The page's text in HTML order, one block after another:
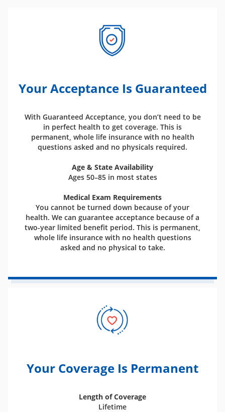
Your Acceptance Is Guaranteed
With Guaranteed Acceptance, you don’t need to be
in perfect health to get coverage. This is
permanent, whole life insurance with no health
questions asked and no physicals required.
Age & State Availability
Ages 50–85 in most states
Medical Exam Requirements
You cannot be turned down because of your
health. We can guarantee acceptance because of a
two-year limited benefit period. This is permanent,
whole life insurance with no health questions
asked and no physical to take.
Your Coverage Is Permanent
Length of Coverage
Lifetime